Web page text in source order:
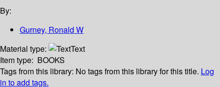
By:
Gurney, Ronald W
Material type:
Text
Item type: BOOKS
Tags from this library: No tags from this library for this title. Log
in to add tags.